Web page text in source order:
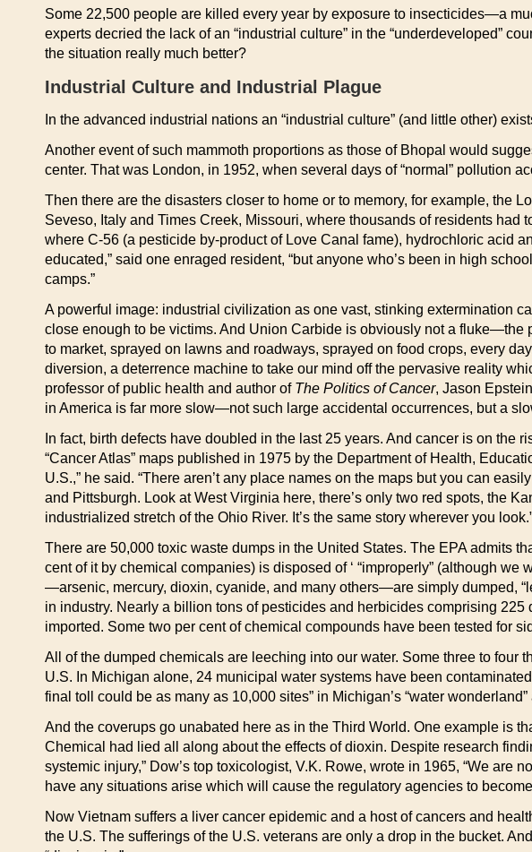
Some 22,500 people are killed every year by exposure to insecticides—a
experts decried the lack of an “industrial culture” in the “underdeveloped”
the situation really much better?
Industrial Culture and Industrial Plague
In the advanced industrial nations an “industrial culture” (and little other)
Another event of such mammoth proportions as those of Bhopal would
center. That was London, in 1952, when several days of “normal” pollution
Then there are the disasters closer to home or to memory, for example, the
Seveso, Italy and Times Creek, Missouri, where thousands of residents
where C-56 (a pesticide by-product of Love Canal fame), hydrochloric acid
educated,” said one enraged resident, “but anyone who’s been in high
camps.”
A powerful image: industrial civilization as one vast, stinking extermination
close enough to be victims. And Union Carbide is obviously not a fluke—the
to market, sprayed on lawns and roadways, sprayed on food crops, every
diversion, a deterrence machine to take our mind off the pervasive reality
professor of public health and author of The Politics of Cancer, Jason
in America is far more slow—not such large accidental occurrences, but a
In fact, birth defects have doubled in the last 25 years. And cancer is on the
“Cancer Atlas” maps published in 1975 by the Department of Health,
U.S.,” he said. “There aren’t any place names on the maps but you can
and Pittsburgh. Look at West Virginia here, there’s only two red spots, the
industrialized stretch of the Ohio River. It’s the same story wherever you
There are 50,000 toxic waste dumps in the United States. The EPA admits
cent of it by chemical companies) is disposed of ‘ “improperly” (although
—arsenic, mercury, dioxin, cyanide, and many others—are simply dumped,
in industry. Nearly a billion tons of pesticides and herbicides comprising
imported. Some two per cent of chemical compounds have been tested for
All of the dumped chemicals are leeching into our water. Some three to
U.S. In Michigan alone, 24 municipal water systems have been
final toll could be as many as 10,000 sites” in Michigan’s “water
And the coverups go unabated here as in the Third World. One example is
Chemical had lied all along about the effects of dioxin. Despite research
systemic injury,” Dow’s top toxicologist, V.K. Rowe, wrote in 1965, “We
have any situations arise which will cause the regulatory agencies to
Now Vietnam suffers a liver cancer epidemic and a host of cancers and
the U.S. The sufferings of the U.S. veterans are only a drop in the bucket.